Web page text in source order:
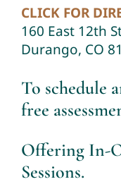
CLICK FOR
160 East 12th
Durango, CO
To schedule
free
Offering In-
Sessions.